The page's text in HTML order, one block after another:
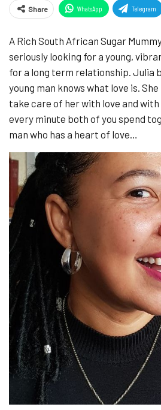
Share WhatsApp Telegram
A Rich South African Sugar
seriously looking for a young,
for a long term relationship. Julia
young man knows what love is.
take care of her with love and with
every minute both of you spend
man who has a heart of love…